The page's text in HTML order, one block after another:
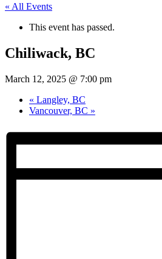
« All Events
This event has passed.
Chiliwack, BC
March 12, 2025 @ 7:00 pm
« Langley, BC
Vancouver, BC »